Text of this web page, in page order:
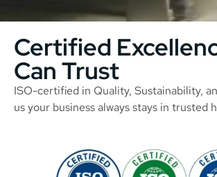
Certified
Can Trust
ISO-certified in Quality, Sustainability,
us your business always stays in trusted